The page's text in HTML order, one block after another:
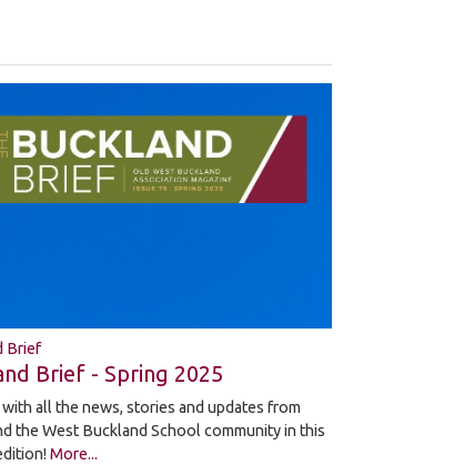
Brief
Brief - Spring 2025
with all the news, stories and updates from
the West Buckland School community in this
More...